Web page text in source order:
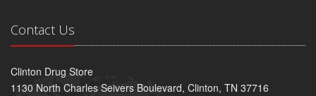
Contact Us
Clinton Drug Store
1130 North Charles Seivers Boulevard, Clinton, TN 37716